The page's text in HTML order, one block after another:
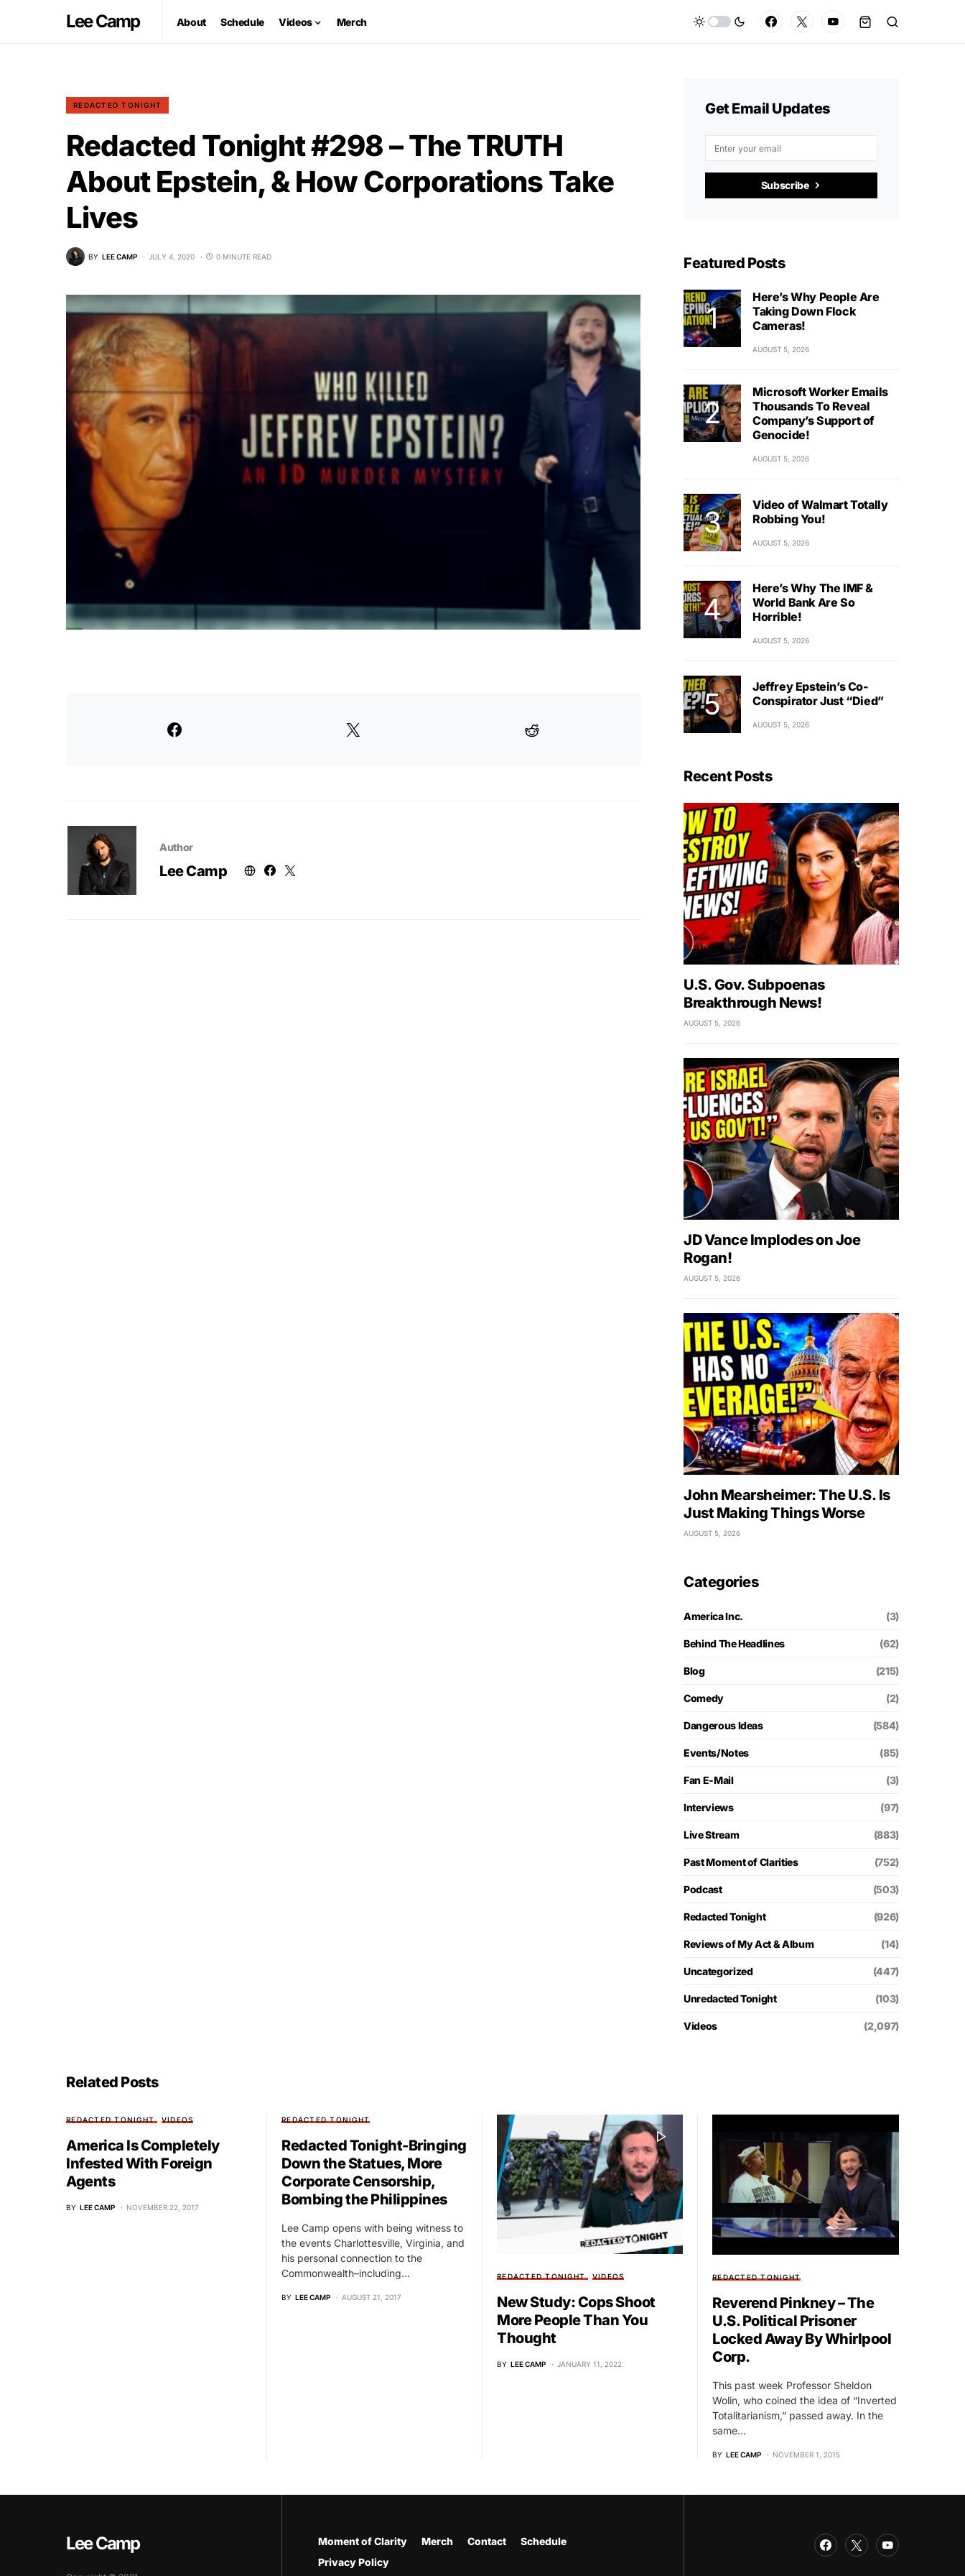
Lee Camp About Schedule Videos Merch
REDACTED TONIGHT
Redacted Tonight #298 – The TRUTH
About Epstein, & How Corporations Take
Lives
BY LEE CAMP JULY 4, 2020 0 MINUTE READ
Author
Lee Camp
Get Email Updates
Subscribe
Featured Posts
Here’s Why People Are
Taking Down Flock
Cameras!
AUGUST 5, 2026
Microsoft Worker Emails
Thousands To Reveal
Company’s Support of
Genocide!
AUGUST 5, 2026
Video of Walmart Totally
Robbing You!
AUGUST 5, 2026
Here’s Why The IMF &
World Bank Are So
Horrible!
AUGUST 5, 2026
Jeffrey Epstein’s Co-
Conspirator Just “Died”
AUGUST 5, 2026
Recent Posts
U.S. Gov. Subpoenas
Breakthrough News!
AUGUST 5, 2026
JD Vance Implodes on Joe
Rogan!
AUGUST 5, 2026
John Mearsheimer: The U.S. Is
Just Making Things Worse
AUGUST 5, 2026
Categories
America Inc. (3)
Behind The Headlines (62)
Blog (215)
Comedy (2)
Dangerous Ideas (584)
Events/Notes (85)
Fan E-Mail (3)
Interviews (97)
Live Stream (883)
Past Moment of Clarities (752)
Podcast (503)
Redacted Tonight (926)
Reviews of My Act & Album (14)
Uncategorized (447)
Unredacted Tonight (103)
Videos (2,097)
Related Posts
REDACTED TONIGHT VIDEOS
America Is Completely
Infested With Foreign
Agents
BY LEE CAMP NOVEMBER 22, 2017
REDACTED TONIGHT
Redacted Tonight-Bringing
Down the Statues, More
Corporate Censorship,
Bombing the Philippines
Lee Camp opens with being witness to
the events Charlottesville, Virginia, and
his personal connection to the
Commonwealth–including…
BY LEE CAMP AUGUST 21, 2017
REDACTED TONIGHT VIDEOS
New Study: Cops Shoot
More People Than You
Thought
BY LEE CAMP JANUARY 11, 2022
REDACTED TONIGHT
Reverend Pinkney – The
U.S. Political Prisoner
Locked Away By Whirlpool
Corp.
This past week Professor Sheldon
Wolin, who coined the idea of “Inverted
Totalitarianism,” passed away. In the
same…
BY LEE CAMP NOVEMBER 1, 2015
Lee Camp Moment of Clarity Merch Contact
Schedule
Privacy Policy